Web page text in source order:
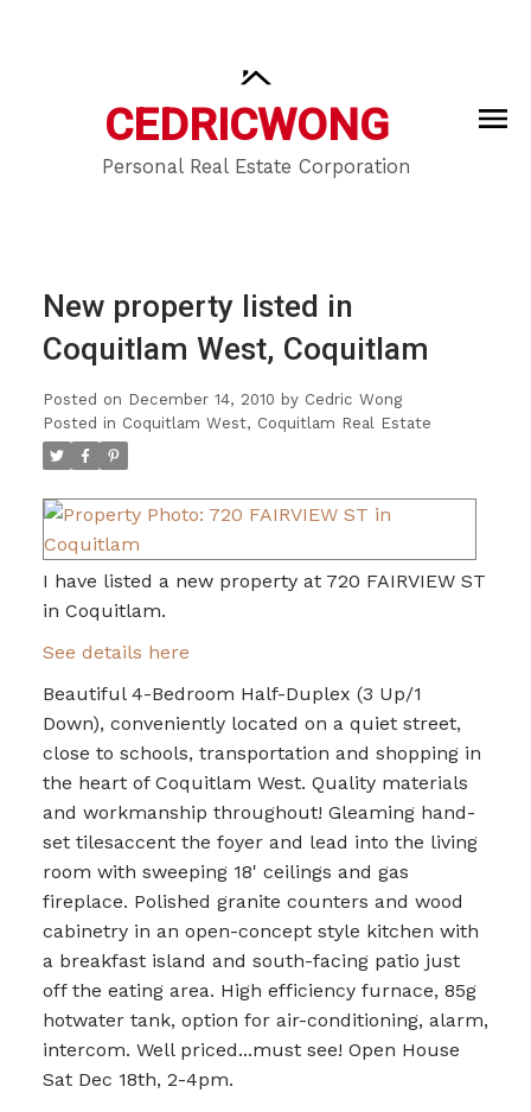
CEDRICWONG
Personal Real Estate Corporation
New property listed in
Coquitlam West, Coquitlam
Posted on December 14, 2010 by Cedric Wong
Posted in Coquitlam West, Coquitlam Real Estate
I have listed a new property at 720 FAIRVIEW ST
in Coquitlam.
See details here
Beautiful 4-Bedroom Half-Duplex (3 Up/1
Down), conveniently located on a quiet street,
close to schools, transportation and shopping in
the heart of Coquitlam West. Quality materials
and workmanship throughout! Gleaming hand-
set tilesaccent the foyer and lead into the living
room with sweeping 18' ceilings and gas
fireplace. Polished granite counters and wood
cabinetry in an open-concept style kitchen with
a breakfast island and south-facing patio just
off the eating area. High efficiency furnace, 85g
hotwater tank, option for air-conditioning, alarm,
intercom. Well priced...must see! Open House
Sat Dec 18th, 2-4pm.